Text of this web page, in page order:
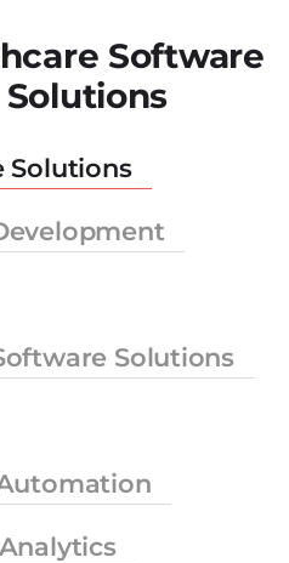
Software
Solutions
Solutions